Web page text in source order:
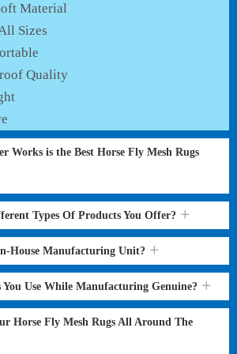
Material
Sizes
Quality
Works is the Best Horse Fly Mesh Rugs
Types Of Products You Offer?
House Manufacturing Unit?
Use While Manufacturing Genuine?
Horse Fly Mesh Rugs All Around The